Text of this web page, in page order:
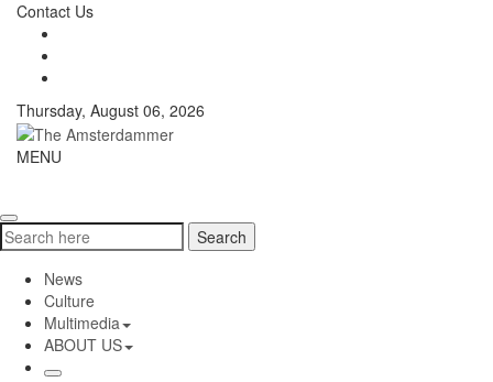
Skip
content
Contact Us
Thursday, August 06, 2026
The
MENU
Search
for:
Search
News
Culture
Multimedia
ABOUT US